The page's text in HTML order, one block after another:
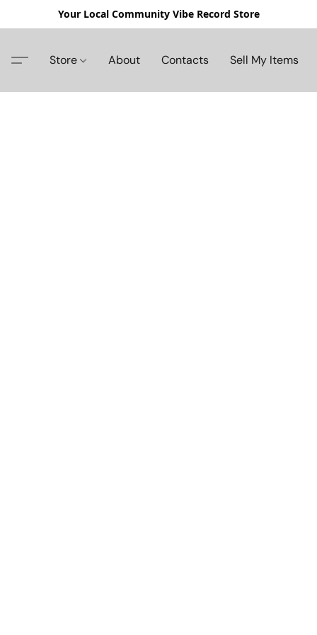
Your Local Community Vibe Record Store
Store About Contacts Sell My Items